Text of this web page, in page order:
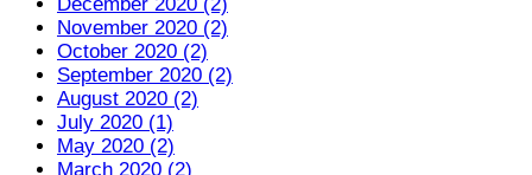
November 2020 (2)
October 2020 (2)
September 2020 (2)
August 2020 (2)
July 2020 (1)
May 2020 (2)
March 2020 (2)